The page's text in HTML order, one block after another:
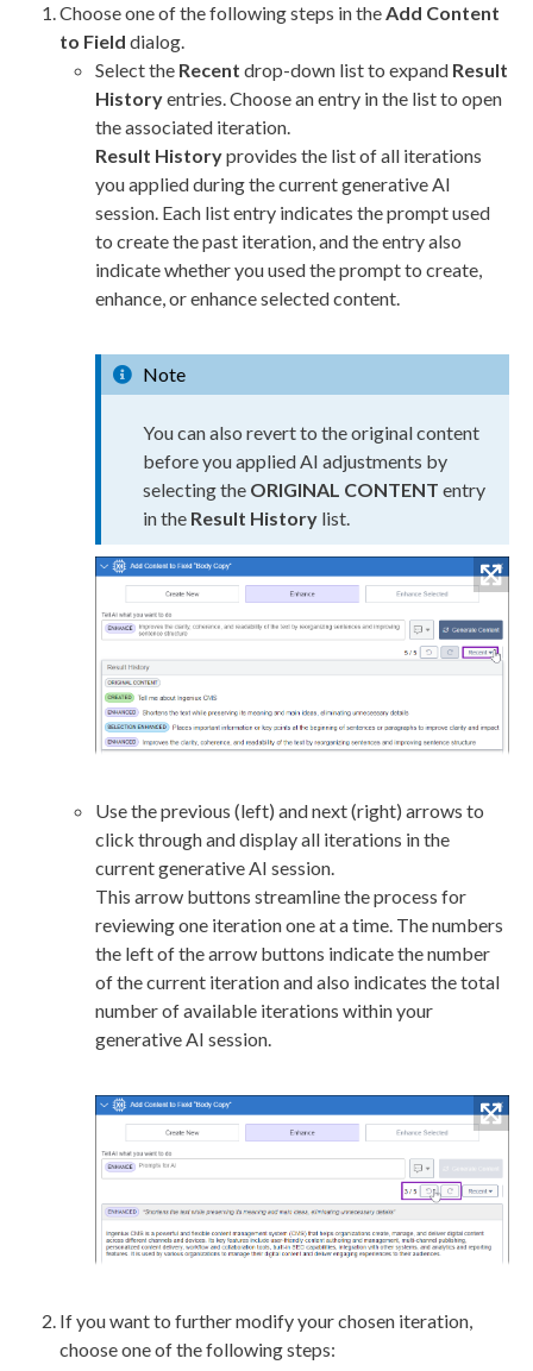
Choose one of the following steps in theAdd Content
to Field dialog.
Select the Recent drop-down list to expand Result
Historyentries. Choose an entry in the list to open
the associated iteration.
Result Historyprovides the list of all iterations
you applied during the current generative AI
session. Each list entry indicates the prompt used
to create the past iteration, and the entry also
indicate whether you used the prompt to create,
enhance, or enhance selected content.
Note
You can also revertto the original content
before you applied AI adjustments by
selecting the ORIGINAL CONTENT entry
in the Result History list.
Use the previous (left) and next (right) arrows to
click through and display all iterations in the
current generative AI session.
This arrow buttons streamline the process for
reviewing one iteration one at a time. The numbers
the left of the arrow buttons indicate the number
of the current iteration and also indicates the total
number of available iterations within your
generative AI session.
If you want to further modify your chosen iteration,
choose one of the following steps: